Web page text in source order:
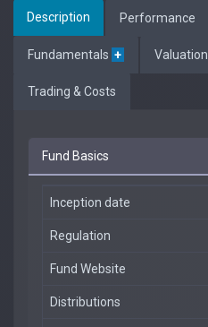
Description Performance
Fundamentals + Valuation
Trading & Costs
Fund Basics
Inception date
Regulation
Fund Website
Distributions